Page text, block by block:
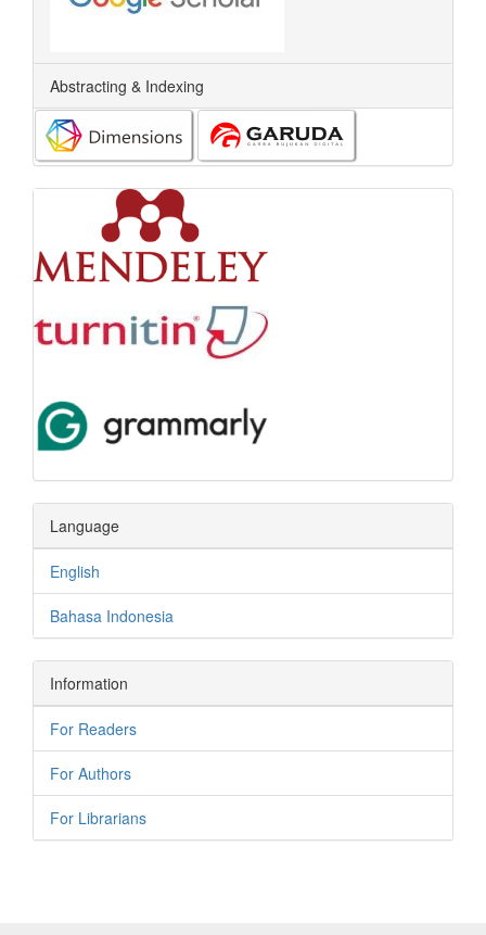
Abstracting & Indexing
Language
English
Bahasa Indonesia
Information
For Readers
For Authors
For Librarians